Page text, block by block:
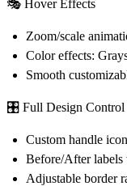
🎭 Hover Effects
Zoom/scale
Color effects:
Smooth
🎛️ Full Design Control
Custom handle
Before/After labels
Adjustable border